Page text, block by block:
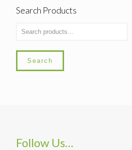
Search Products
Search
Follow Us…